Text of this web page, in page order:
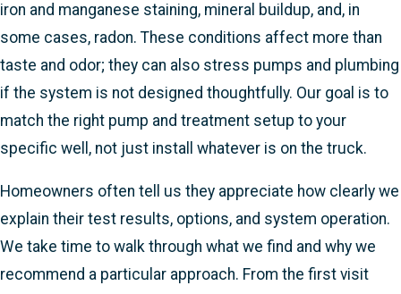
iron and manganese staining, mineral buildup, and, in
some cases, radon. These conditions affect more than
taste and odor; they can also stress pumps and plumbing
if the system is not designed thoughtfully. Our goal is to
match the right pump and treatment setup to your
specific well, not just install whatever is on the truck.
Homeowners often tell us they appreciate how clearly we
explain their test results, options, and system operation.
We take time to walk through what we find and why we
recommend a particular approach. From the first visit